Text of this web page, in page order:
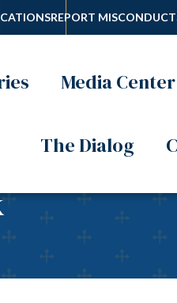
REPORT MISCONDUCT
Media Center
The Dialog